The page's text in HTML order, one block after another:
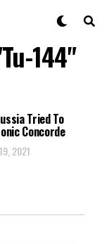
144"
Tried To
Concorde
2021